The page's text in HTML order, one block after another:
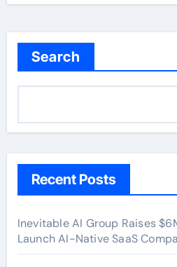
Search
Recent Posts
Inevitable AI Group Raises
Launch AI-Native SaaS